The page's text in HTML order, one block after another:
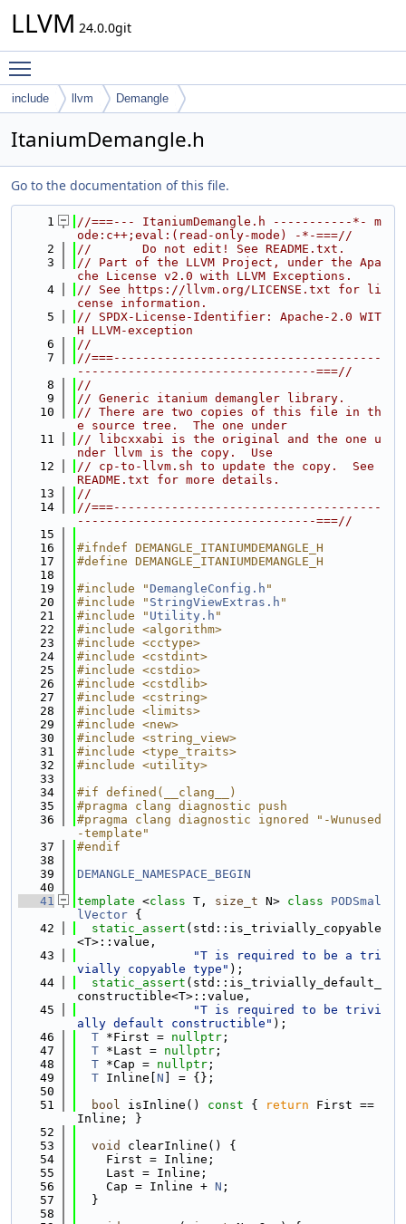
LLVM 24.0.0git
include llvm Demangle
ItaniumDemangle.h
Go to the documentation of this file.
    1
//===--- ItaniumDemangle.h -----------*- m
ode:c++;eval:(read-only-mode) -*-===//
    2
//       Do not edit! See README.txt.
    3
// Part of the LLVM Project, under the Apa
che License v2.0 with LLVM Exceptions.
    4
// See https://llvm.org/LICENSE.txt for li
cense information.
    5
// SPDX-License-Identifier: Apache-2.0 WIT
H LLVM-exception
    6
//
    7
//===-------------------------------------
---------------------------------===//
    8
//
    9
// Generic itanium demangler library.
   10
// There are two copies of this file in th
e source tree.  The one under
   11
// libcxxabi is the original and the one u
nder llvm is the copy.  Use
   12
// cp-to-llvm.sh to update the copy.  See
README.txt for more details.
   13
//
   14
//===-------------------------------------
---------------------------------===//
   15
   16
#ifndef DEMANGLE_ITANIUMDEMANGLE_H
   17
#define DEMANGLE_ITANIUMDEMANGLE_H
   18
   19
#include "DemangleConfig.h "
   20
#include " StringViewExtras.h "
   21
#include " Utility.h "
   22
#include <algorithm>
   23
#include <cctype>
   24
#include <cstdint>
   25
#include <cstdio>
   26
#include <cstdlib>
   27
#include <cstring>
   28
#include <limits>
   29
#include <new>
   30
#include <string_view>
   31
#include <type_traits>
   32
#include <utility>
   33
   34
#if defined(__clang__)
   35
#pragma clang diagnostic push
   36
#pragma clang diagnostic ignored "-Wunused
-template"
   37
#endif
   38
   39
DEMANGLE_NAMESPACE_BEGIN
   40
   41
template <class T, size_t N> class PODSmal
lVector {
   42
static_assert (std::is_trivially_copyable
<T>::value,
   43
"T is required to be a tri
vially copyable type" );
   44
static_assert (std::is_trivially_default_
constructible<T>::value,
   45
"T is required to be trivi
ally default constructible" );
   46
T *First = nullptr ;
   47
T *Last = nullptr ;
   48
T *Cap = nullptr ;
   49
T Inline[ N ] = {};
   50
   51
bool isInline() const { return First ==
Inline; }
   52
   53
void
clearInline() {
   54
    First = Inline;
   55
    Last = Inline;
   56
    Cap = Inline +
N ;
   57
  }
   58